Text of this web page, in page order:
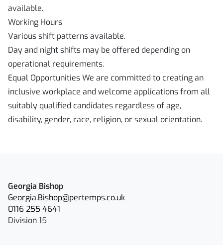
available.
Working Hours
Various shift patterns available.
Day and night shifts may be offered depending on
operational requirements.
Equal Opportunities We are committed to creating an
inclusive workplace and welcome applications from all
suitably qualified candidates regardless of age,
disability, gender, race, religion, or sexual orientation.
Georgia Bishop
Georgia.Bishop@pertemps.co.uk
0116 255 4641
Division 15